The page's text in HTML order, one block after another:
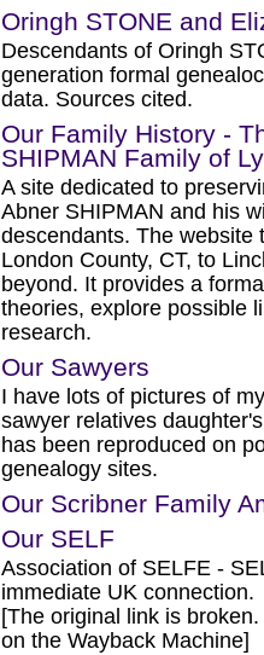
Oringh STONE and
Descendants of Oringh
generation formal
data. Sources cited.
Our Family History -
SHIPMAN Family of
A site dedicated to
Abner SHIPMAN and his
descendants. The website
London County, CT, to
beyond. It provides a
theories, explore possible
research.
Our Sawyers
I have lots of pictures of
sawyer relatives
has been reproduced on
genealogy sites.
Our Scribner Family
Our SELF
Association of SELFE -
immediate UK connection.
[The original link is
on the Wayback Machine]